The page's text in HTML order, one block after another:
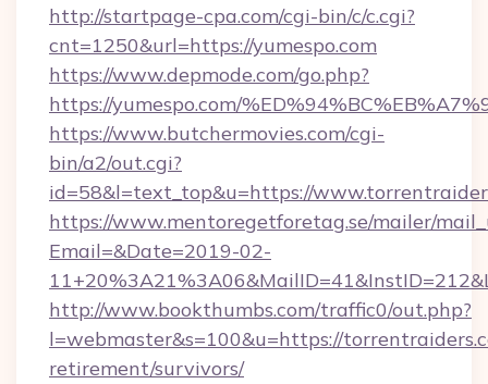
http://startpage-cpa.com/cgi-bin/c/c.cgi?
cnt=1250&url=https://yumespo.com
https://www.depmode.com/go.php?
https://yumespo.com/
https://www.butchermovies.com/cgi-
bin/a2/out.cgi?
id=58&l=text_top&u=https://
https://www.mentoregetforetag.se/mailer/
Email=&Date=2019-02-
http://www.bookthumbs.com/traffic0/out.php?
l=webmaster&s=100&u=https://
retirement/survivors/